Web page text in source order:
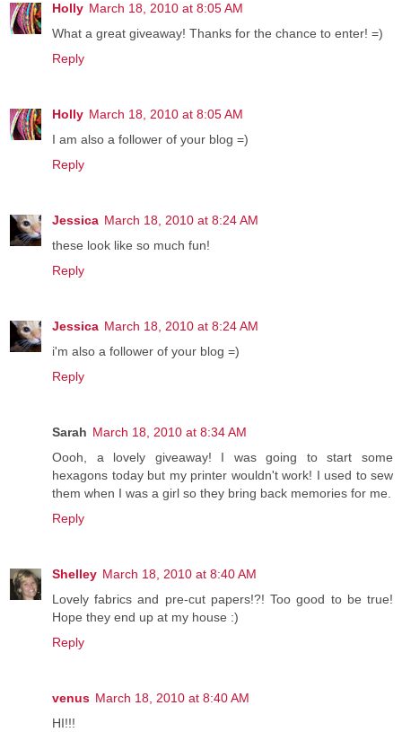
Holly March 18, 2010 at 8:05 AM
What a great giveaway! Thanks for the chance to enter! =)
Reply
Holly March 18, 2010 at 8:05 AM
I am also a follower of your blog =)
Reply
Jessica March 18, 2010 at 8:24 AM
these look like so much fun!
Reply
Jessica March 18, 2010 at 8:24 AM
i'm also a follower of your blog =)
Reply
Sarah March 18, 2010 at 8:34 AM
Oooh, a lovely giveaway! I was going to start some
hexagons today but my printer wouldn't work! I used to sew
them when I was a girl so they bring back memories for me.
Reply
Shelley March 18, 2010 at 8:40 AM
Lovely fabrics and pre-cut papers!?! Too good to be true!
Hope they end up at my house :)
Reply
venus March 18, 2010 at 8:40 AM
HI!!!